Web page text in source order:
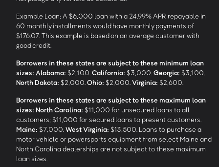
Example Loan: A $6,000 loan with a 24.99% APR repayable in
60 monthly installments would have monthly payments of
$176.07. This example is based on an average customer with
good credit.
Borrowers in these states are subject to these minimum loan
sizes: Alabama: $2,100. California: $3,000. Georgia: $3,100.
North Dakota: $2,000. Ohio: $2,000. Virginia: $2,600.
Borrowers in these states are subject to these maximum loan
sizes: North Carolina: $11,000 for unsecured loans to all
customers; $11,000 for secured loans to present customers.
Maine: $7,000. West Virginia: $13,500. Loans to purchase a
motor vehicle or powersports equipment from select Maine and
North Carolina dealerships are not subject to these maximum
loan sizes.